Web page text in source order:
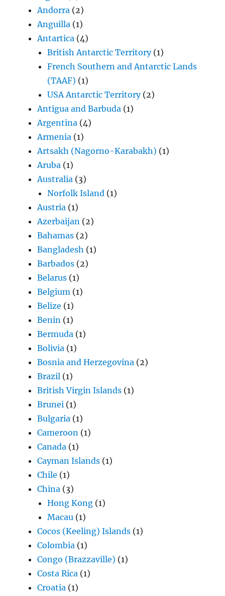
Andorra (2)
Anguilla (1)
Antartica (4)
British Antarctic Territory(1)
French Southern and Antarctic Lands
(TAAF) (1)
USA Antarctic Territory(2)
Antigua and Barbuda (1)
Argentina (4)
Armenia (1)
Artsakh (Nagorno-Karabakh) (1)
Aruba (1)
Australia (3)
Norfolk Island (1)
Austria (1)
Azerbaijan (2)
Bahamas (2)
Bangladesh (1)
Barbados (2)
Belarus (1)
Belgium (1)
Belize (1)
Benin (1)
Bermuda (1)
Bolivia (1)
Bosnia and Herzegovina (2)
Brazil (1)
British Virgin Islands (1)
Brunei (1)
Bulgaria (1)
Cameroon (1)
Canada (1)
Cayman Islands (1)
Chile (1)
China (3)
Hong Kong (1)
Macau (1)
Cocos (Keeling) Islands (1)
Colombia (1)
Congo (Brazzaville) (1)
Costa Rica (1)
Croatia (1)